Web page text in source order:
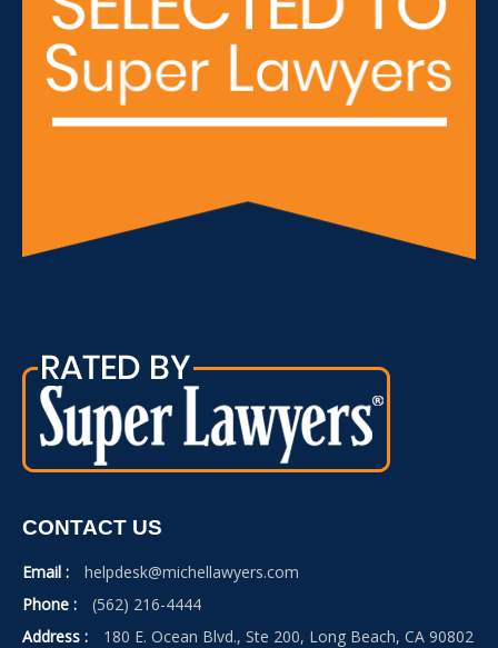
CONTACT US
Email :
helpdesk@michellawyers.com
Phone :
(562) 216-4444
Address :
180 E. Ocean Blvd., Ste 200, Long Beach, CA 90802